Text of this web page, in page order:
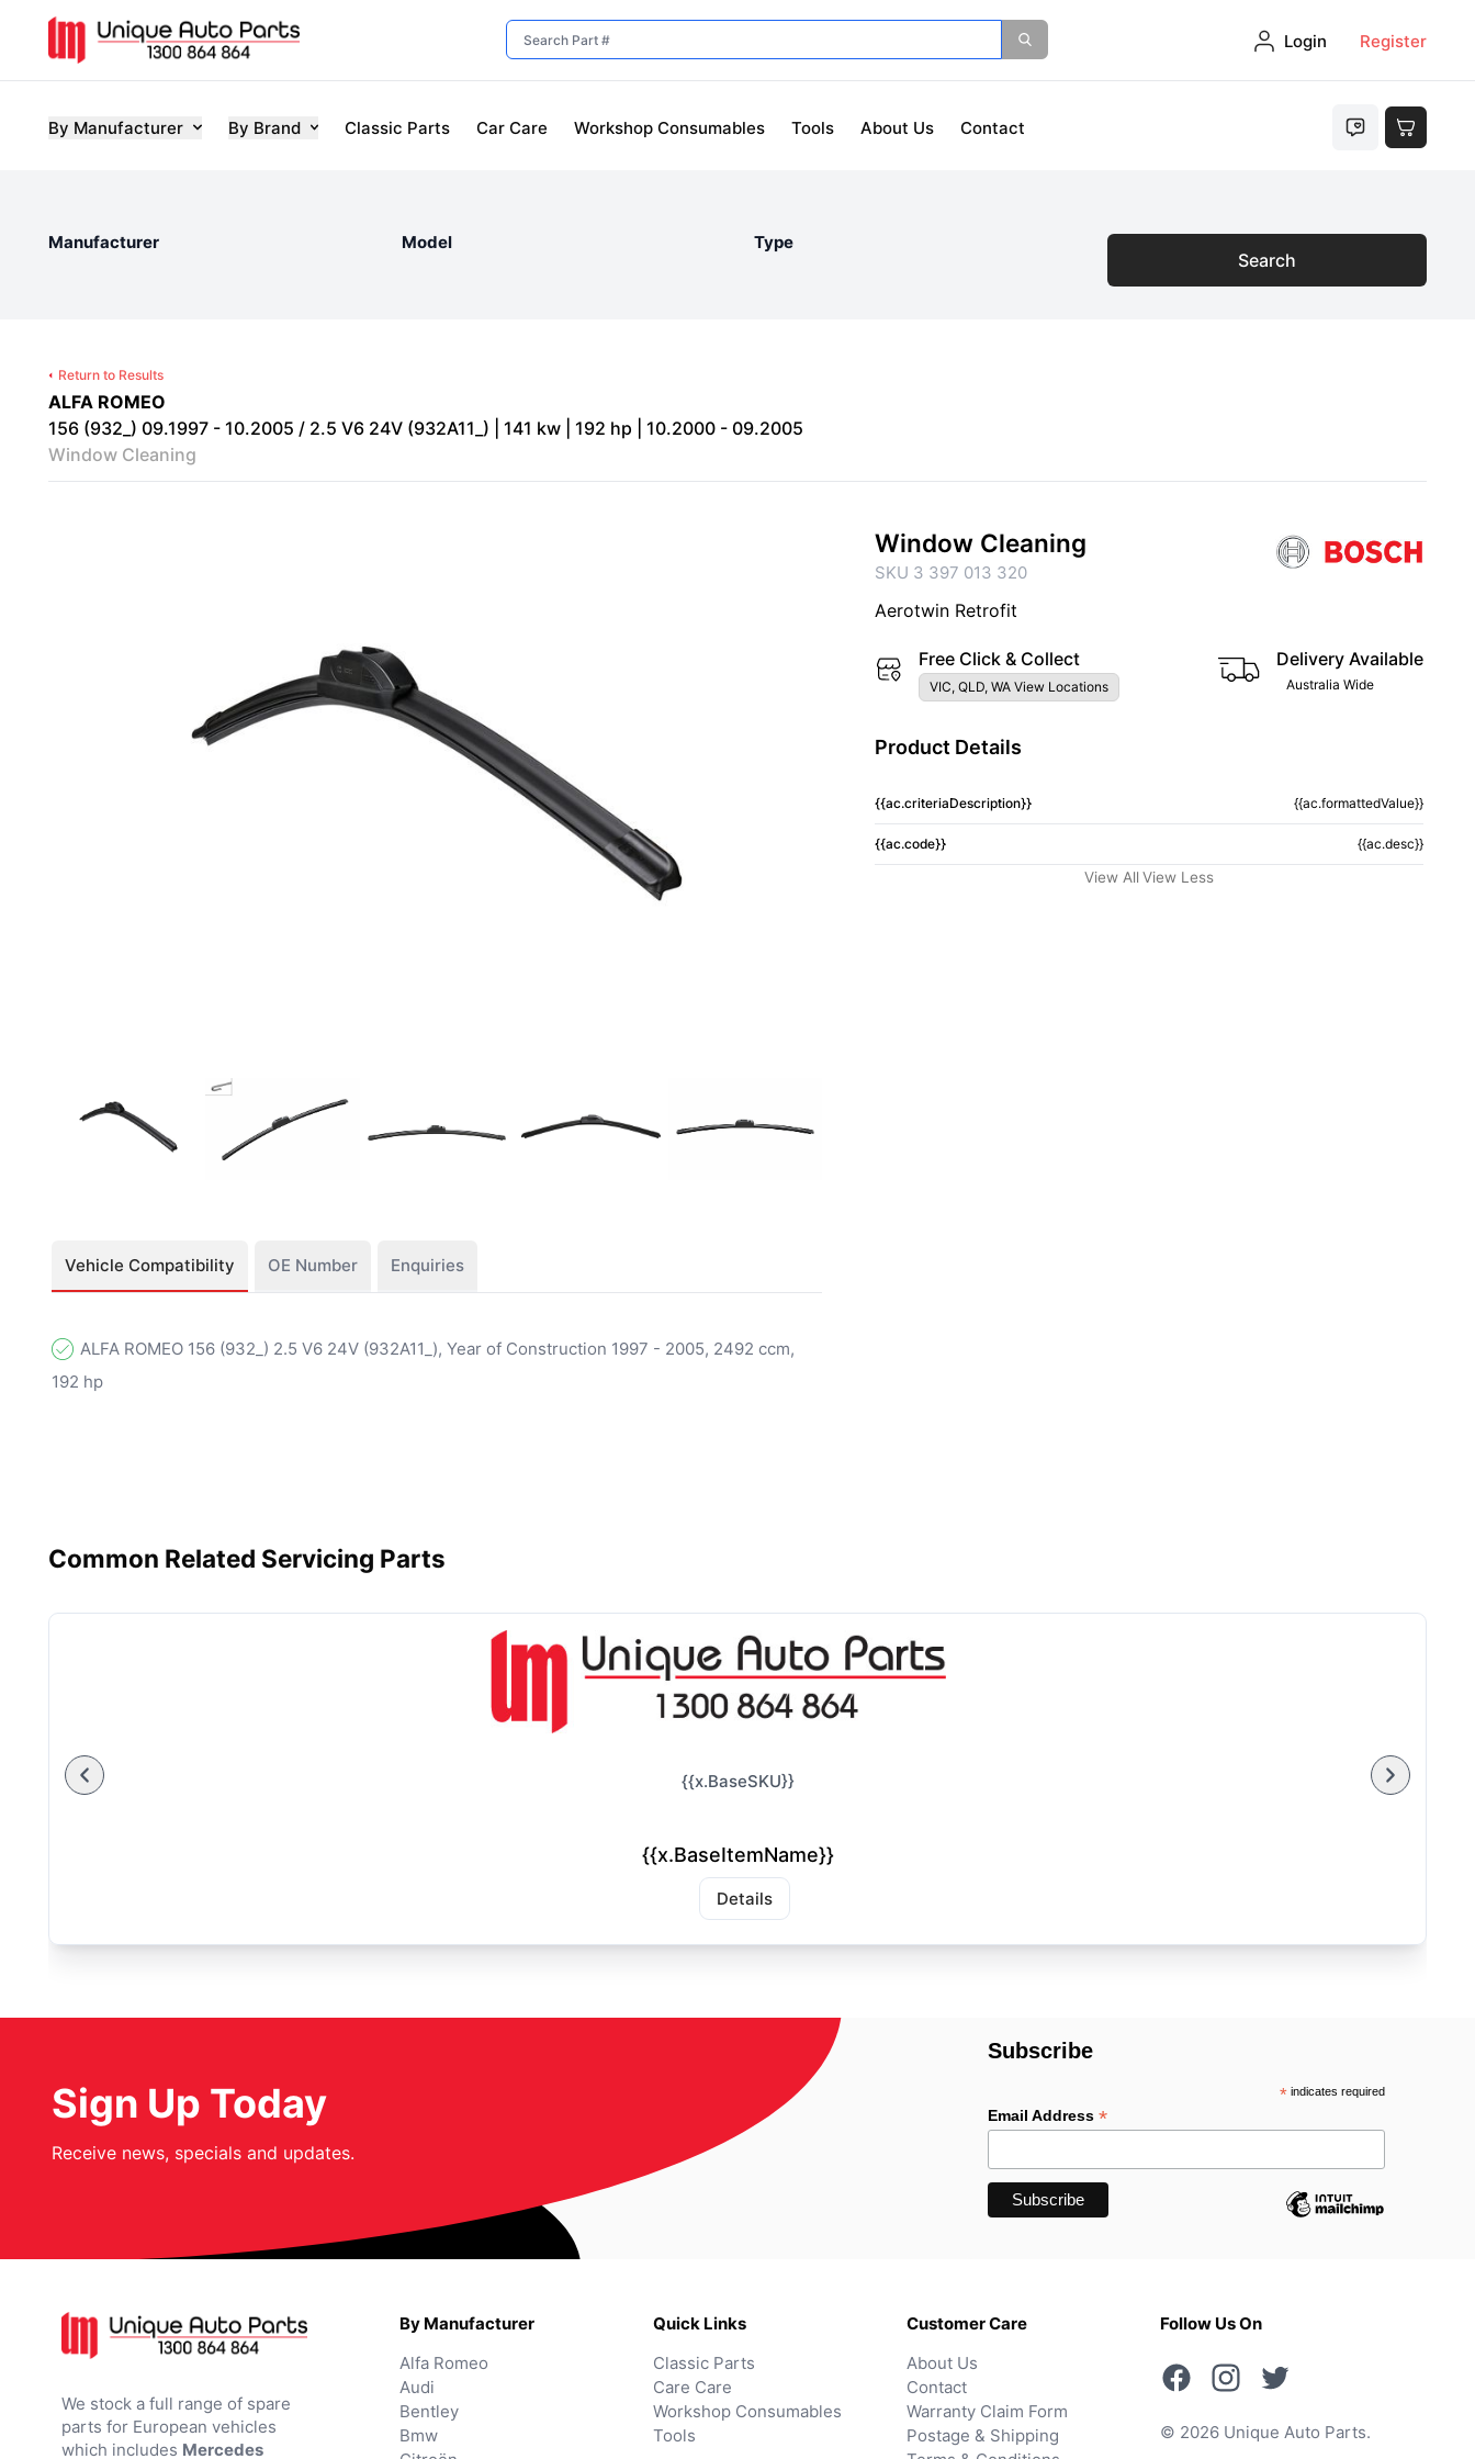
Login Register
By Manufacturer By Brand Classic Parts Car Care Workshop Consumables Tools About Us Contact
Manufacturer Model Type
Search
Return to Results
ALFA ROMEO
156 (932_) 09.1997 - 10.2005 / 2.5 V6 24V (932A11_) | 141 kw | 192 hp | 10.2000 - 09.2005
Window Cleaning
Vehicle Compatibility OE Number Enquiries
ALFA ROMEO 156 (932_) 2.5 V6 24V (932A11_), Year of Construction 1997 - 2005, 2492 ccm,
192 hp
Window Cleaning
SKU 3 397 013 320
Aerotwin Retrofit
Free Click & Collect
VIC, QLD, WA View Locations
Delivery Available
Australia Wide
Product Details
{{ac.criteriaDescription}} {{ac.formattedValue}}
{{ac.code}} {{ac.desc}}
View All View Less
Common Related Servicing Parts
{{x.BaseSKU}}
{{x.BaseItemName}}
Details
Sign Up Today
Receive news, specials and updates.
Subscribe
*indicates required
Email Address*
We stock a full range of spare
parts for European vehicles
which includes Mercedes
By Manufacturer
Alfa Romeo
Audi
Bentley
Bmw
Quick Links
Classic Parts
Care Care
Workshop Consumables
Tools
Customer Care
About Us
Contact
Warranty Claim Form
Postage & Shipping
Follow Us On
© 2026 Unique Auto Parts.